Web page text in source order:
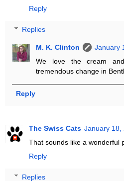
Reply
Replies
M. K. Clinton
January
We love the cream
tremendous change in
Reply
The Swiss Cats January 18,
That sounds like a wonderful
Reply
Replies